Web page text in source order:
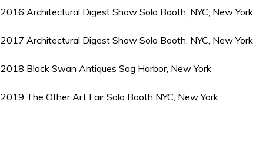
2016 Architectural Digest Show Solo Booth, NYC, New York
2017 Architectural Digest Show Solo Booth, NYC, New York
2018 Black Swan Antiques Sag Harbor, New York
2019 The Other Art Fair Solo Booth NYC, New York